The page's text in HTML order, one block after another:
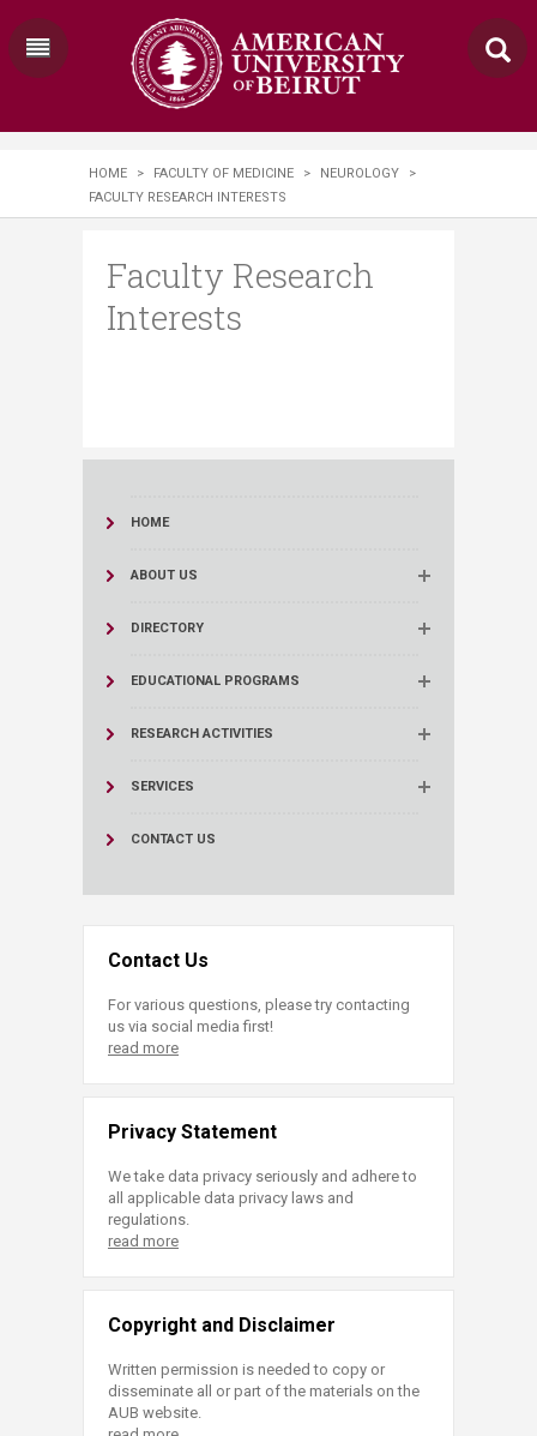
HOME > FACULTY OF MEDICINE > NEUROLOGY
>
FACULTY RESEARCH INTERESTS
Faculty Research
Interests
HOME
ABOUT US
DIRECTORY
EDUCATIONAL PROGRAMS
RESEARCH ACTIVITIES
SERVICES
CONTACT US
Contact Us
For various questions, please try contacting
us via social media first!
read more
Privacy Statement
We take data privacy seriously and adhere to
all applicable data privacy laws and
regulations.
read more
Copyright and Disclaimer
Written permission is needed to copy or
disseminate all or part of the materials on the
AUB website.